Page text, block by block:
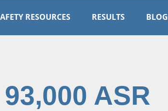
RESOURCES RESULTS BLOG
ASR